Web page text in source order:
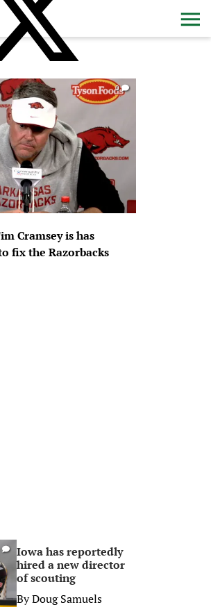
0
Cramsey is has
fix the Razorbacks
Iowa has reportedly
hired a new director
of scouting
ByDoug Samuels